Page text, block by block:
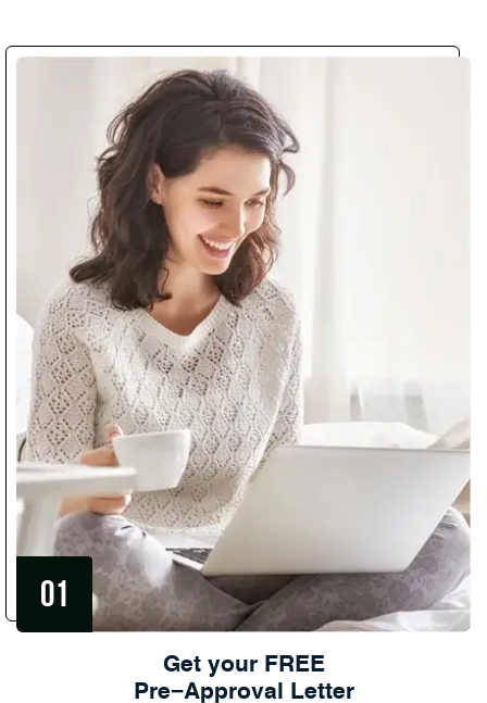
Get your FREE
Pre−Approval Letter